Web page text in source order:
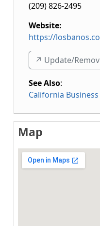
(209) 826-2495
Website:
https://
↗️ Update/
See Also:
California
Map